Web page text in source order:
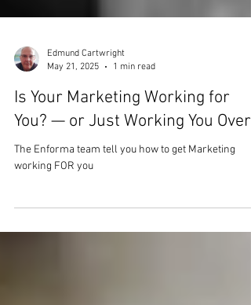
Edmund Cartwright
May 21, 2025
1 min read
Is Your Marketing Working for
You? — or Just Working You Over?